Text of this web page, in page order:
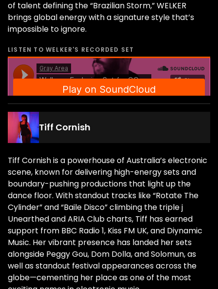
of talent defining the “Brazilian Storm,” WELKER
brings global energy with a signature style that’s
impossible to ignore.
LISTEN TO WELKER'S RECORDED SET
Tiff Cornish
Tiff Cornish is a powerhouse of Australia’s electronic
scene, known for delivering high-energy sets and
boundary-pushing productions that light up the
dance floor. With standout tracks like “Rotate The
Cylinder” and “Baile Disco” climbing the triple j
Unearthed and ARIA Club charts, Tiff has earned
support from BBC Radio 1, Kiss FM UK, and Diynamic
Music. Her vibrant presence has landed her sets
alongside Peggy Gou, Dom Dolla, and Solomun, as
well as standout festival appearances across the
globe—cementing her place as one of the most